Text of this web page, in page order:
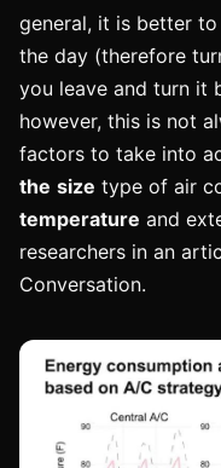
general, it is better
the day (therefore
you leave and turn it
however, this is not
factors to take into
the size type of air
temperature and
researchers in an
Conversation.